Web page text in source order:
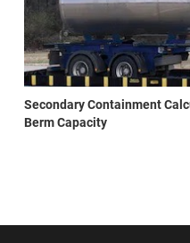
Secondary Containment
Berm Capacity